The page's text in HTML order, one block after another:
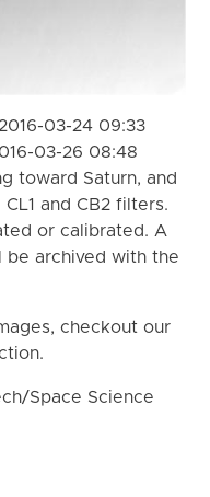
03-24 09:33
03-26 08:48
toward Saturn, and
and CB2 filters.
or calibrated. A
archived with the
checkout our
Space Science